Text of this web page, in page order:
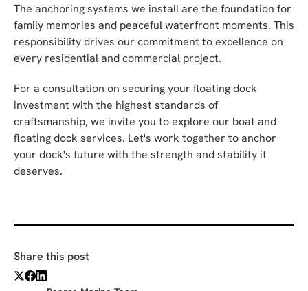
The anchoring systems we install are the foundation for
family memories and peaceful waterfront moments. This
responsibility drives our commitment to excellence on
every residential and commercial project.
For a consultation on securing your floating dock
investment with the highest standards of
craftsmanship, we invite you to explore our boat and
floating dock services. Let's work together to anchor
your dock's future with the strength and stability it
deserves.
Share this post